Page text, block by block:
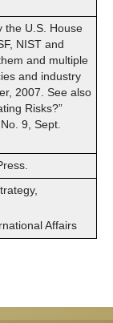
the U.S. House
NIST and
and multiple
and industry
2007. See also
Risks?”
9, Sept.
Affairs